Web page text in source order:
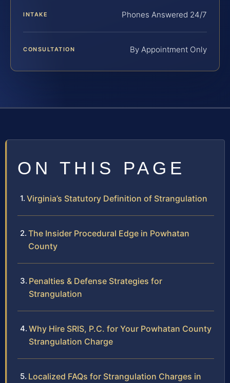
INTAKE Phones Answered 24/7
CONSULTATION By Appointment Only
ON THIS PAGE
Virginia’s Statutory Definition of Strangulation
The Insider Procedural Edge in Powhatan
County
Penalties & Defense Strategies for
Strangulation
Why Hire SRIS, P.C. for Your Powhatan County
Strangulation Charge
Localized FAQs for Strangulation Charges in